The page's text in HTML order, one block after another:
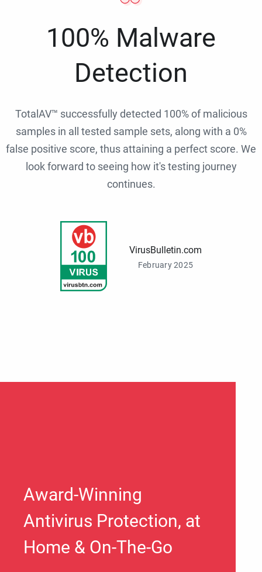
100% Malware
Detection
TotalAV™ successfully detected 100% of malicious
samples in all tested sample sets, along with a 0%
false positive score, thus attaining a perfect score. We
look forward to seeing how it's testing journey
continues.
VirusBulletin.com
February 2025
Award-Winning
Antivirus Protection, at
Home & On-The-Go